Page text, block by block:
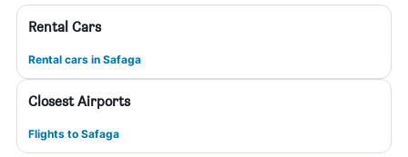
Rental Cars
Rental cars in Safaga
Closest Airports
Flights to Safaga